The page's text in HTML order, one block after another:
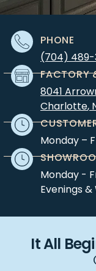
It All
PHONE
(704) 489-
FACTORY
8041
Charlotte,
Monday –
Monday -
Evenings